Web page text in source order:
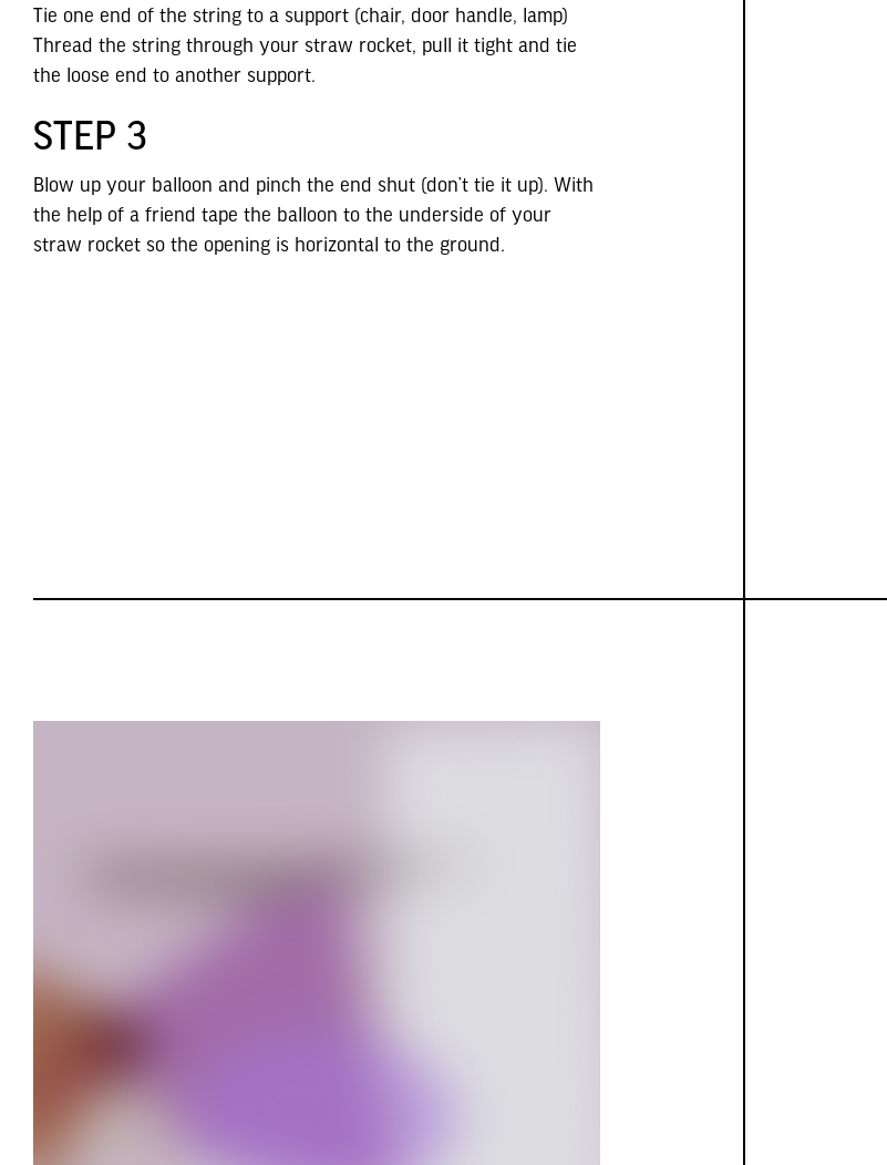
Tie one end of the string to a support (chair, door handle, lamp)
Thread the string through your straw rocket, pull it tight and tie
the loose end to another support.
STEP 3
Blow up your balloon and pinch the end shut (don’t tie it up). With
the help of a friend tape the balloon to the underside of your
straw rocket so the opening is horizontal to the ground.